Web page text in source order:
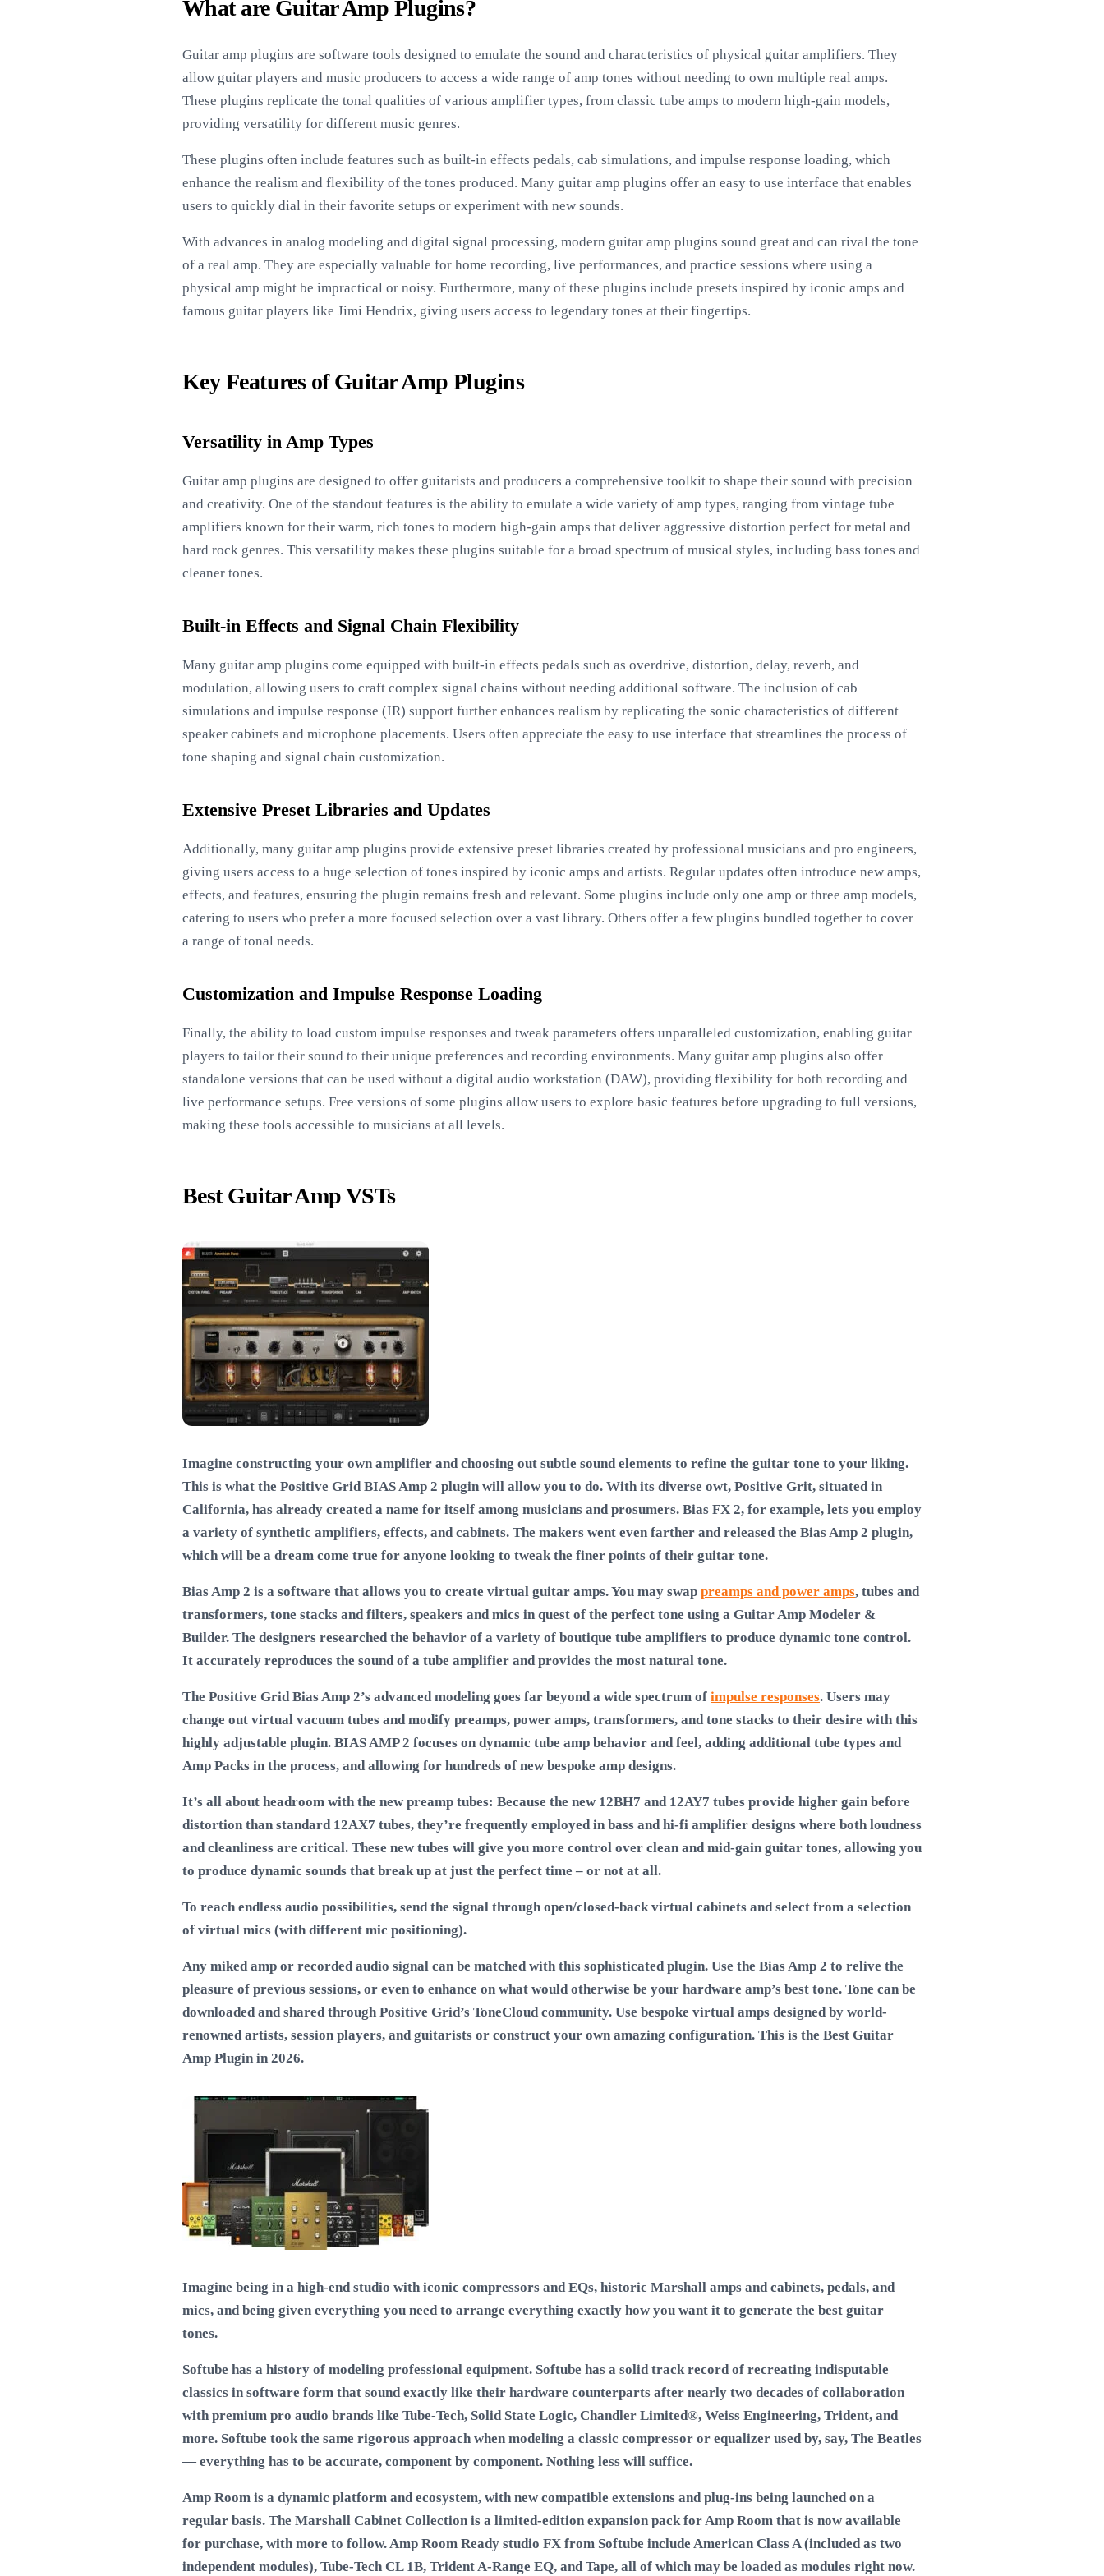
What are Guitar Amp Plugins?
Guitar amp plugins are software tools designed to emulate the sound and characteristics of physical guitar amplifiers. They
allow guitar players and music producers to access a wide range of amp tones without needing to own multiple real amps.
These plugins replicate the tonal qualities of various amplifier types, from classic tube amps to modern high-gain models,
providing versatility for different music genres.
These plugins often include features such as built-in effects pedals, cab simulations, and impulse response loading, which
enhance the realism and flexibility of the tones produced. Many guitar amp plugins offer an easy to use interface that enables
users to quickly dial in their favorite setups or experiment with new sounds.
With advances in analog modeling and digital signal processing, modern guitar amp plugins sound great and can rival the tone
of a real amp. They are especially valuable for home recording, live performances, and practice sessions where using a
physical amp might be impractical or noisy. Furthermore, many of these plugins include presets inspired by iconic amps and
famous guitar players like Jimi Hendrix, giving users access to legendary tones at their fingertips.
Key Features of Guitar Amp Plugins
Versatility in Amp Types
Guitar amp plugins are designed to offer guitarists and producers a comprehensive toolkit to shape their sound with precision
and creativity. One of the standout features is the ability to emulate a wide variety of amp types, ranging from vintage tube
amplifiers known for their warm, rich tones to modern high-gain amps that deliver aggressive distortion perfect for metal and
hard rock genres. This versatility makes these plugins suitable for a broad spectrum of musical styles, including bass tones and
cleaner tones.
Built-in Effects and Signal Chain Flexibility
Many guitar amp plugins come equipped with built-in effects pedals such as overdrive, distortion, delay, reverb, and
modulation, allowing users to craft complex signal chains without needing additional software. The inclusion of cab
simulations and impulse response (IR) support further enhances realism by replicating the sonic characteristics of different
speaker cabinets and microphone placements. Users often appreciate the easy to use interface that streamlines the process of
tone shaping and signal chain customization.
Extensive Preset Libraries and Updates
Additionally, many guitar amp plugins provide extensive preset libraries created by professional musicians and pro engineers,
giving users access to a huge selection of tones inspired by iconic amps and artists. Regular updates often introduce new amps,
effects, and features, ensuring the plugin remains fresh and relevant. Some plugins include only one amp or three amp models,
catering to users who prefer a more focused selection over a vast library. Others offer a few plugins bundled together to cover
a range of tonal needs.
Customization and Impulse Response Loading
Finally, the ability to load custom impulse responses and tweak parameters offers unparalleled customization, enabling guitar
players to tailor their sound to their unique preferences and recording environments. Many guitar amp plugins also offer
standalone versions that can be used without a digital audio workstation (DAW), providing flexibility for both recording and
live performance setups. Free versions of some plugins allow users to explore basic features before upgrading to full versions,
making these tools accessible to musicians at all levels.
Best Guitar Amp VSTs
Imagine constructing your own amplifier and choosing out subtle sound elements to refine the guitar tone to your liking.
This is what the Positive Grid BIAS Amp 2 plugin will allow you to do. With its diverse owt, Positive Grit, situated in
California, has already created a name for itself among musicians and prosumers. Bias FX 2, for example, lets you employ
a variety of synthetic amplifiers, effects, and cabinets. The makers went even farther and released the Bias Amp 2 plugin,
which will be a dream come true for anyone looking to tweak the finer points of their guitar tone.
Bias Amp 2 is a software that allows you to create virtual guitar amps. You may swap preamps and power amps, tubes and
transformers, tone stacks and filters, speakers and mics in quest of the perfect tone using a Guitar Amp Modeler &
Builder. The designers researched the behavior of a variety of boutique tube amplifiers to produce dynamic tone control.
It accurately reproduces the sound of a tube amplifier and provides the most natural tone.
The Positive Grid Bias Amp 2’s advanced modeling goes far beyond a wide spectrum of impulse responses. Users may
change out virtual vacuum tubes and modify preamps, power amps, transformers, and tone stacks to their desire with this
highly adjustable plugin. BIAS AMP 2 focuses on dynamic tube amp behavior and feel, adding additional tube types and
Amp Packs in the process, and allowing for hundreds of new bespoke amp designs.
It’s all about headroom with the new preamp tubes: Because the new 12BH7 and 12AY7 tubes provide higher gain before
distortion than standard 12AX7 tubes, they’re frequently employed in bass and hi-fi amplifier designs where both loudness
and cleanliness are critical. These new tubes will give you more control over clean and mid-gain guitar tones, allowing you
to produce dynamic sounds that break up at just the perfect time – or not at all.
To reach endless audio possibilities, send the signal through open/closed-back virtual cabinets and select from a selection
of virtual mics (with different mic positioning).
Any miked amp or recorded audio signal can be matched with this sophisticated plugin. Use the Bias Amp 2 to relive the
pleasure of previous sessions, or even to enhance on what would otherwise be your hardware amp’s best tone. Tone can be
downloaded and shared through Positive Grid’s ToneCloud community. Use bespoke virtual amps designed by world-
renowned artists, session players, and guitarists or construct your own amazing configuration. This is the Best Guitar
Amp Plugin in 2026.
Imagine being in a high-end studio with iconic compressors and EQs, historic Marshall amps and cabinets, pedals, and
mics, and being given everything you need to arrange everything exactly how you want it to generate the best guitar
tones.
Softube has a history of modeling professional equipment. Softube has a solid track record of recreating indisputable
classics in software form that sound exactly like their hardware counterparts after nearly two decades of collaboration
with premium pro audio brands like Tube-Tech, Solid State Logic, Chandler Limited®, Weiss Engineering, Trident, and
more. Softube took the same rigorous approach when modeling a classic compressor or equalizer used by, say, The Beatles
— everything has to be accurate, component by component. Nothing less will suffice.
Amp Room is a dynamic platform and ecosystem, with new compatible extensions and plug-ins being launched on a
regular basis. The Marshall Cabinet Collection is a limited-edition expansion pack for Amp Room that is now available
for purchase, with more to follow. Amp Room Ready studio FX from Softube include American Class A (included as two
independent modules), Tube-Tech CL 1B, Trident A-Range EQ, and Tape, all of which may be loaded as modules right now.